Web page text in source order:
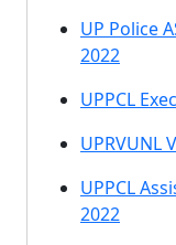
UP Police
2022
UPPCL
UPRVUNL
UPPCL
2022